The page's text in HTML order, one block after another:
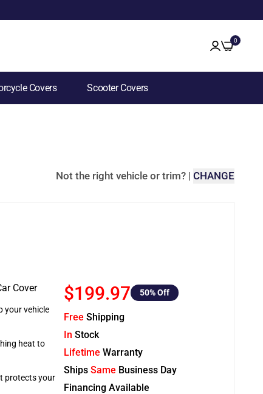
0
Covers Scooter Covers
Not the right vehicle or trim? | CHANGE
Cover
your vehicle
heat to
protects your
$199.97 50% Off
Free Shipping
In Stock
Lifetime Warranty
Ships Same Business Day
Financing Available